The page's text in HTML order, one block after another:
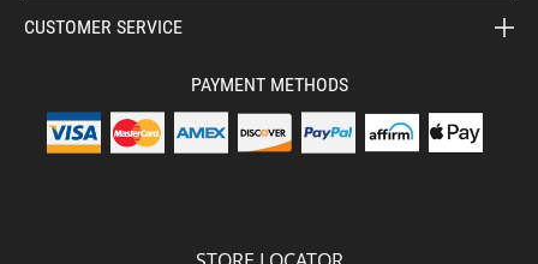
CUSTOMER SERVICE
PAYMENT METHODS